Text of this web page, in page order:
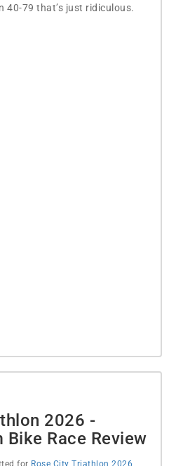
40-79 that’s just ridiculous.
2026 -
Bike Race Review
for Rose City Triathlon 2026